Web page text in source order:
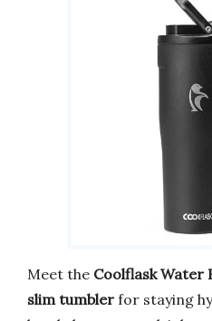
Meet the Coolflask Water
slim tumbler for staying